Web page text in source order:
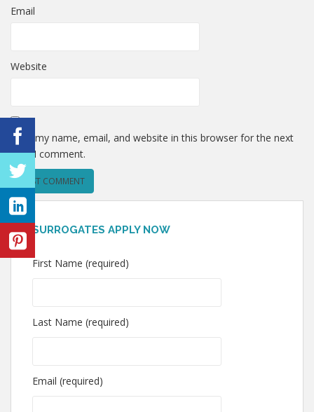
Email
Website
Save my name, email, and website in this browser for the next
time I comment.
SURROGATES APPLY NOW
First Name (required)
Last Name (required)
Email (required)